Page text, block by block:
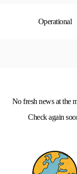
Operational
No fresh news at the
Check again